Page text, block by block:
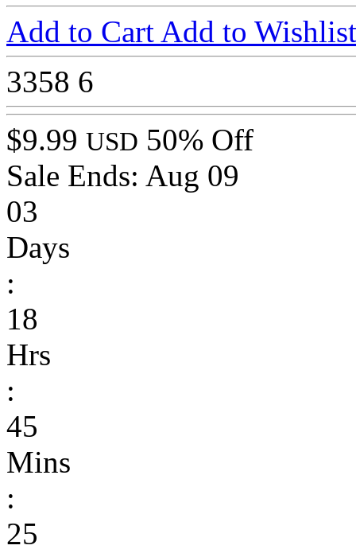
Add to Cart Add to Wishlist
3358 6
$9.99 USD 50% Off
Sale Ends: Aug 09
03
Days
:
18
Hrs
:
45
Mins
:
25